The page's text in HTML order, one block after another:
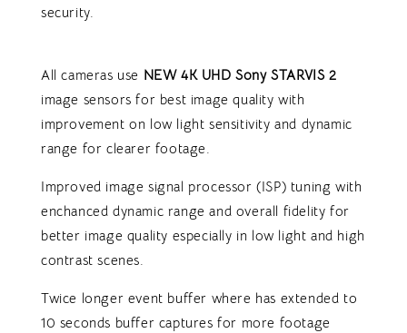
security.
All cameras use NEW 4K UHD Sony STARVIS 2
image sensors for best image quality with
improvement on low light sensitivity and dynamic
range for clearer footage.
Improved image signal processor (ISP) tuning with
enchanced dynamic range and overall fidelity for
better image quality especially in low light and high
contrast scenes.
Twice longer event buffer where has extended to
10 seconds buffer captures for more footage